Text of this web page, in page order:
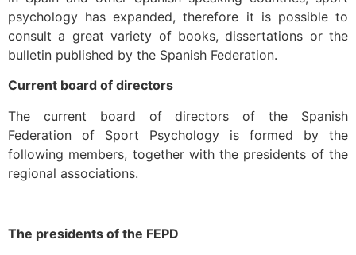
psychology has expanded, therefore it is possible to
consult a great variety of books, dissertations or the
bulletin published by the Spanish Federation.
Current board of directors
The current board of directors of the Spanish
Federation of Sport Psychology is formed by the
following members, together with the presidents of the
regional associations.
The presidents of the FEPD